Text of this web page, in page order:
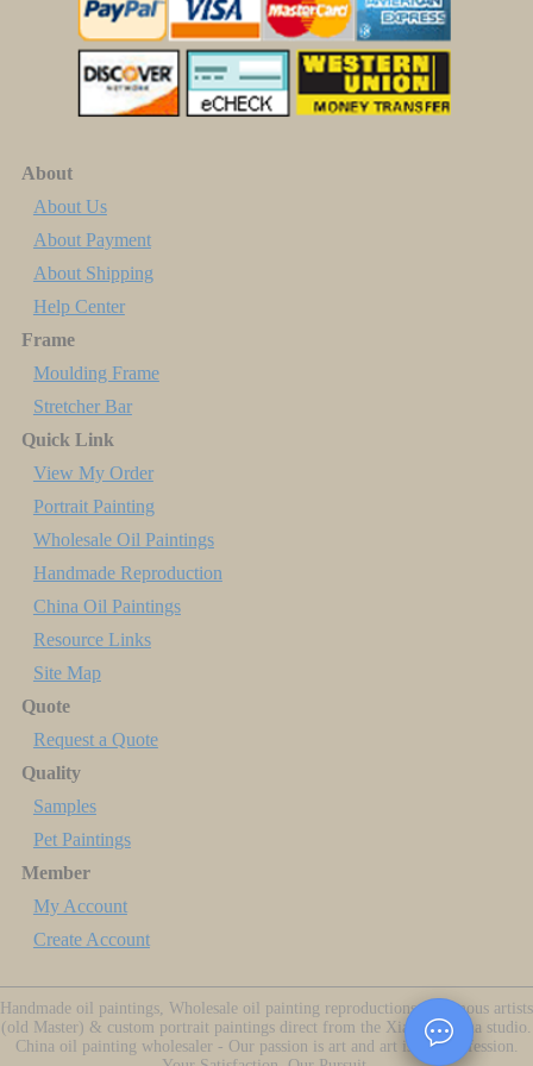
About
About Us
About Payment
About Shipping
Help Center
Frame
Moulding Frame
Stretcher Bar
Quick Link
View My Order
Portrait Painting
Wholesale Oil Paintings
Handmade Reproduction
China Oil Paintings
Resource Links
Site Map
Quote
Request a Quote
Quality
Samples
Pet Paintings
Member
My Account
Create Account
Handmade oil paintings, Wholesale oil painting reproductions of famous artists
(old Master) & custom portrait paintings direct from the Xiamen China studio.
China oil painting wholesaler - Our passion is art and art is our profession.